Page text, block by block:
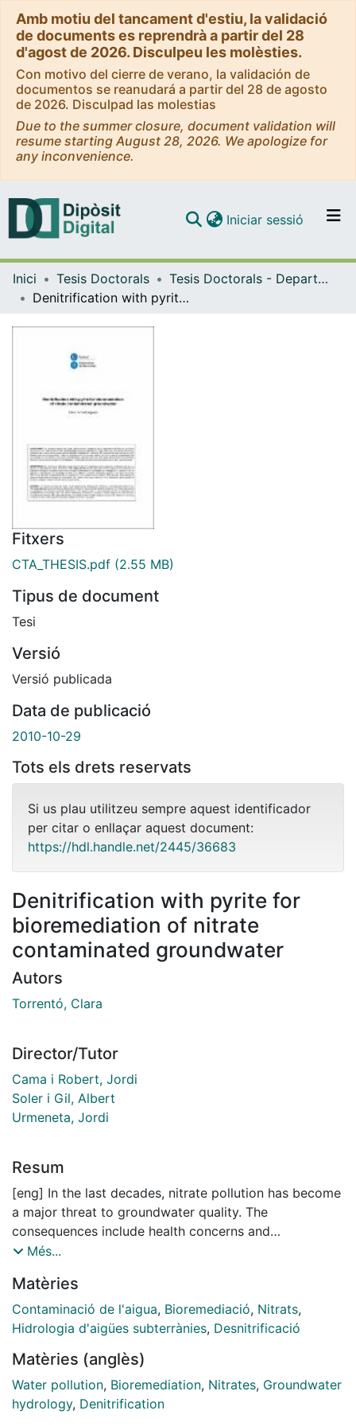
Amb motiu del tancament d'estiu, la validació
de documents es reprendrà a partir del 28
d'agost de 2026. Disculpeu les molèsties.
Con motivo del cierre de verano, la validación de
documentos se reanudará a partir del 28 de agosto
de 2026. Disculpad las molestias
Due to the summer closure, document validation will
resume starting August 28, 2026. We apologize for
any inconvenience.
Navega per tot el DD
Iniciar sessió (current)
Inici Tesis Doctorals
Tesis Doctorals - Departament - Cristal·lografia, Mineralogia i Dipòsits Minerals
Denitrification with pyrite for bioremediation of nitrate contaminated groundwater
Fitxers
CTA_THESIS.pdf (2.55 MB)
Tipus de document
Tesi
Versió
Versió publicada
Data de publicació
2010-10-29
Tots els drets reservats
Si us plau utilitzeu sempre aquest identificador
per citar o enllaçar aquest document:
https://hdl.handle.net/2445/36683
Denitrification with pyrite for
bioremediation of nitrate
contaminated groundwater
Autors
Torrentó, Clara
Director/Tutor
Cama i Robert, Jordi
Soler i Gil, Albert
Urmeneta, Jordi
Resum
[eng] In the last decades, nitrate pollution has become
a major threat to groundwater quality. The
consequences include health concerns and
environmental impacts. Nitrate contamination is mainly
application of manure as fertilizer. The Osona area (NE
Spain) is one of the areas vulnerable to nitrate
pollution from agricultural sources. Nitrate is derived
content results in a loss of water availability for
domestic uses. The most important natural nitrate
attenuation process is denitrification. Denitrifying
Més...
Matèries
Contaminació de l'aigua, Bioremediació, Nitrats,
Hidrologia d'aigües subterrànies, Desnitrificació
Matèries (anglès)
Water pollution, Bioremediation, Nitrates, Groundwater
hydrology, Denitrification